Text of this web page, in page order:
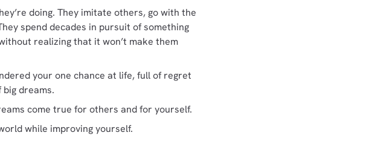
doing. They imitate others, go with the
spend decades in pursuit of something
realizing that it won’t make them
your one chance at life, full of regret
dreams.
come true for others and for yourself.
while improving yourself.